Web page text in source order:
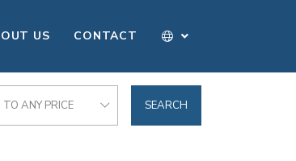
US CONTACT
TO ANY PRICE SEARCH